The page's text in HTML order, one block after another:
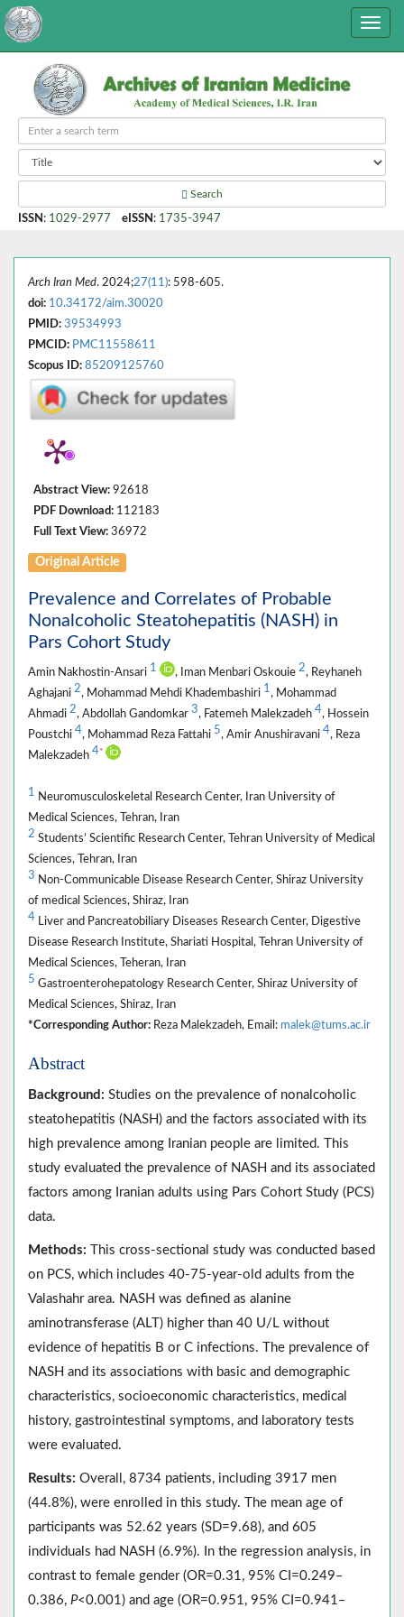
Search
ISSN : 1029-2977 eISSN : 1735-3947
Arch Iran Med. 2024;27(11): 598-605.
doi: 10.34172/aim.30020
PMID: 39534993
PMCID: PMC11558611
Scopus ID: 85209125760
Abstract View: 92618
PDF Download: 112183
Full Text View: 36972
Original Article
Prevalence and Correlates of Probable
Nonalcoholic Steatohepatitis (NASH) in
Pars Cohort Study
Amin Nakhostin-Ansari 1 , Iman Menbari Oskouie 2, Reyhaneh
Aghajani 2, Mohammad Mehdi Khadembashiri 1, Mohammad
Ahmadi 2, Abdollah Gandomkar 3, Fatemeh Malekzadeh 4, Hossein
Poustchi 4, Mohammad Reza Fattahi 5, Amir Anushiravani 4, Reza
Malekzadeh 4*
1 Neuromusculoskeletal Research Center, Iran University of
Medical Sciences, Tehran, Iran
2 Students’ Scientific Research Center, Tehran University of Medical
Sciences, Tehran, Iran
3 Non-Communicable Disease Research Center, Shiraz University
of medical Sciences, Shiraz, Iran
4 Liver and Pancreatobiliary Diseases Research Center, Digestive
Disease Research Institute, Shariati Hospital, Tehran University of
Medical Sciences, Teheran, Iran
5 Gastroenterohepatology Research Center, Shiraz University of
Medical Sciences, Shiraz, Iran
*Corresponding Author: Reza Malekzadeh, Email: malek@tums.ac.ir
Abstract
Background: Studies on the prevalence of nonalcoholic
steatohepatitis (NASH) and the factors associated with its
high prevalence among Iranian people are limited. This
study evaluated the prevalence of NASH and its associated
factors among Iranian adults using Pars Cohort Study (PCS)
data.
Methods: This cross-sectional study was conducted based
on PCS, which includes 40-75-year-old adults from the
Valashahr area. NASH was defined as alanine
aminotransferase (ALT) higher than 40 U/L without
evidence of hepatitis B or C infections. The prevalence of
NASH and its associations with basic and demographic
characteristics, socioeconomic characteristics, medical
history, gastrointestinal symptoms, and laboratory tests
were evaluated.
Results: Overall, 8734 patients, including 3917 men
(44.8%), were enrolled in this study. The mean age of
participants was 52.62 years (SD=9.68), and 605
individuals had NASH (6.9%). In the regression analysis, in
contrast to female gender (OR=0.31, 95% CI=0.249‒
0.386, P<0.001) and age (OR=0.951, 95% CI=0.941‒